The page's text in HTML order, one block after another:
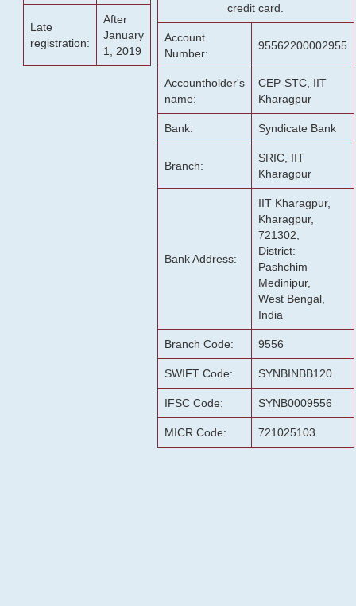
Late
registration:
After
January
1, 2019
credit card.
Account
Number:
95562200002955
Accountholder's
name:
CEP-STC, IIT
Kharagpur
Bank: Syndicate Bank
Branch:
SRIC, IIT
Kharagpur
Bank Address:
IIT Kharagpur,
Kharagpur,
721302,
District:
Pashchim
Medinipur,
West Bengal,
India
Branch Code: 9556
SWIFT Code: SYNBINBB120
IFSC Code: SYNB0009556
MICR Code: 721025103